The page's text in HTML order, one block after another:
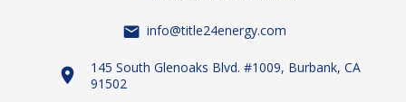
info@title24energy.com
145 South Glenoaks Blvd. #1009, Burbank, CA
91502